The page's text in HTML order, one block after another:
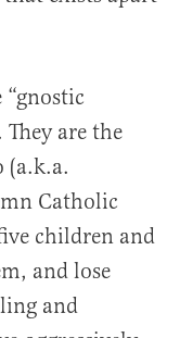
are the
(a.k.a.
Catholic
children and
and lose
and